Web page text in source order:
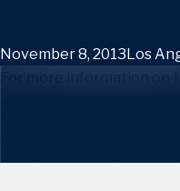
November 8, 2013Los